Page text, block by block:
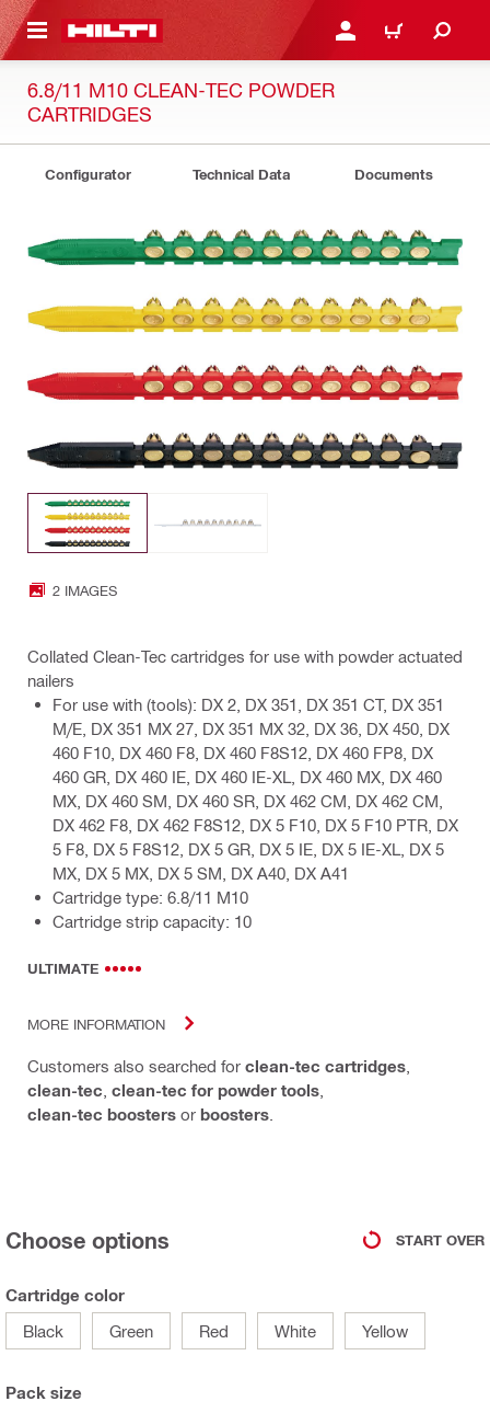
CONTENT LOGIN OR REGISTER
CART
6.8/11 M10 CLEAN-TEC POWDER
CARTRIDGES
Configurator Technical Data Documents
2 IMAGES
Collated Clean-Tec cartridges for use with powder actuated
nailers
For use with (tools): DX 2, DX 351, DX 351 CT, DX 351
M/E, DX 351 MX 27, DX 351 MX 32, DX 36, DX 450, DX
460 F10, DX 460 F8, DX 460 F8S12, DX 460 FP8, DX
460 GR, DX 460 IE, DX 460 IE-XL, DX 460 MX, DX 460
MX, DX 460 SM, DX 460 SR, DX 462 CM, DX 462 CM,
DX 462 F8, DX 462 F8S12, DX 5 F10, DX 5 F10 PTR, DX
5 F8, DX 5 F8S12, DX 5 GR, DX 5 IE, DX 5 IE-XL, DX 5
MX, DX 5 MX, DX 5 SM, DX A40, DX A41
Cartridge type: 6.8/11 M10
Cartridge strip capacity: 10
ULTIMATE
MORE INFORMATION
Customers also searched for clean-tec cartridges
clean-tec clean-tec for powder tools
clean-tec boosters or boosters
Choose options START OVER
Cartridge color
Black
Green Red White Yellow
Pack size